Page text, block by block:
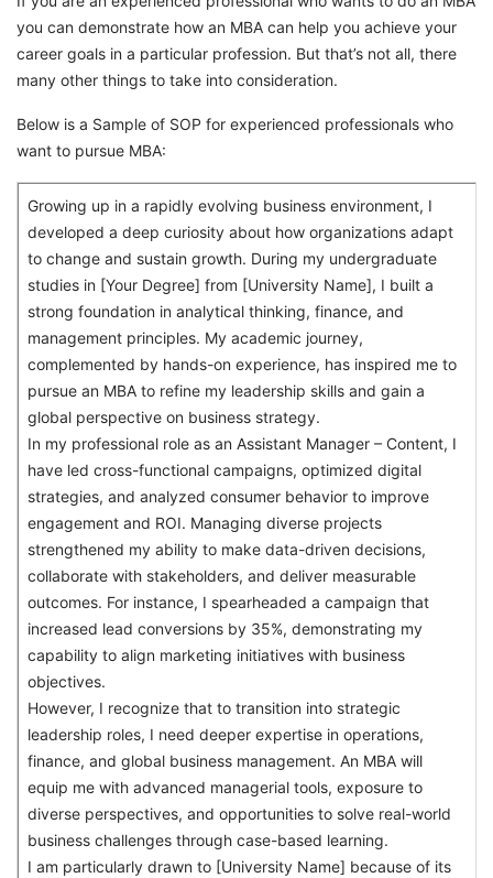
you can demonstrate how an MBA can help you achieve your
career goals in a particular profession. But that’s not all, there
many other things to take into consideration.
Below is a Sample of SOP for experienced professionals who
want to pursue MBA:
Growing up in a rapidly evolving business environment, I
developed a deep curiosity about how organizations adapt
to change and sustain growth. During my undergraduate
studies in [Your Degree] from [University Name], I built a
strong foundation in analytical thinking, finance, and
management principles. My academic journey,
complemented by hands-on experience, has inspired me to
pursue an MBA to refine my leadership skills and gain a
global perspective on business strategy.
In my professional role as an Assistant Manager – Content, I
have led cross-functional campaigns, optimized digital
strategies, and analyzed consumer behavior to improve
engagement and ROI. Managing diverse projects
strengthened my ability to make data-driven decisions,
collaborate with stakeholders, and deliver measurable
outcomes. For instance, I spearheaded a campaign that
increased lead conversions by 35%, demonstrating my
capability to align marketing initiatives with business
objectives.
However, I recognize that to transition into strategic
leadership roles, I need deeper expertise in operations,
finance, and global business management. An MBA will
equip me with advanced managerial tools, exposure to
diverse perspectives, and opportunities to solve real-world
business challenges through case-based learning.
I am particularly drawn to [University Name] because of its